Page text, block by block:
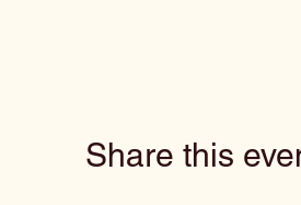
Share this